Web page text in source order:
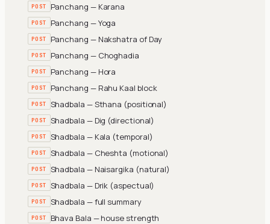
POST Panchang — Karana
POST Panchang — Yoga
POST Panchang — Nakshatra of Day
POST Panchang — Choghadia
POST Panchang — Hora
POST Panchang — Rahu Kaal block
POST Shadbala — Sthana (positional)
POST Shadbala — Dig (directional)
POST Shadbala — Kala (temporal)
POST Shadbala — Cheshta (motional)
POST Shadbala — Naisargika (natural)
POST Shadbala — Drik (aspectual)
POST Shadbala — full summary
POST Bhava Bala — house strength